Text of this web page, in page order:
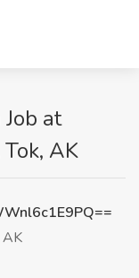
at
AK
AK